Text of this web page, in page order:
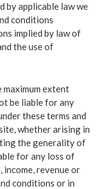
by applicable law we
conditions
implied by law of
the use of
extent
be liable for any
these terms and
whether arising in
the generality of
for any loss of
revenue or
conditions or in